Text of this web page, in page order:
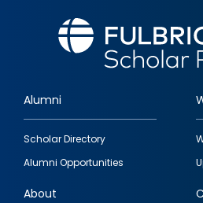
Footer
quick
links
Alumni
Scholar Directory
Alumni Opportunities
About